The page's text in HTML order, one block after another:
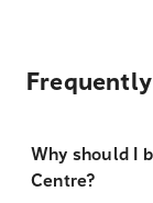
Why should I
Centre?